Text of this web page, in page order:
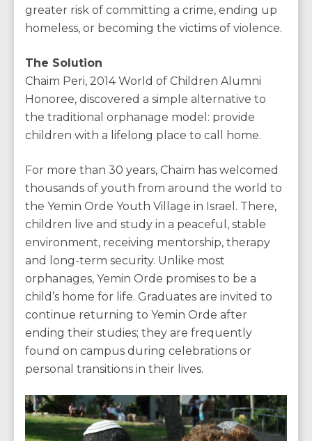
greater risk of committing a crime, ending up
homeless, or becoming the victims of violence.
The Solution
Chaim Peri, 2014 World of Children Alumni
Honoree, discovered a simple alternative to
the traditional orphanage model: provide
children with a lifelong place to call home.
For more than 30 years, Chaim has welcomed
thousands of youth from around the world to
the Yemin Orde Youth Village in Israel. There,
children live and study in a peaceful, stable
environment, receiving mentorship, therapy
and long-term security. Unlike most
orphanages, Yemin Orde promises to be a
child’s home for life. Graduates are invited to
continue returning to Yemin Orde after
ending their studies; they are frequently
found on campus during celebrations or
personal transitions in their lives.